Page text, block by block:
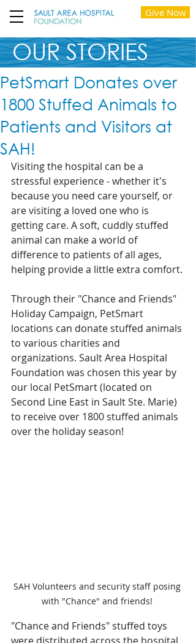
Give Now
OUR STORIES
PetSmart Donates over
1800 Stuffed Animals to
Patients and Visitors at
SAH!
Visiting the hospital can be a
stressful experience - whether it's
because you need care yourself, or
are visiting a loved one who is
getting care. A soft, cuddly stuffed
animal can make a world of
difference to patients of all ages,
helping provide a little extra comfort.
Through their "Chance and Friends"
Holiday Campaign, PetSmart
locations can donate stuffed animals
to various charities and
organizations. Sault Area Hospital
Foundation was chosen this year by
our local PetSmart (located on
Second Line East in Sault Ste. Marie)
to receive over 1800 stuffed animals
over the holiday season!
SAH Volunteers and security staff posing
with "Chance" and friends!
"Chance and Friends" stuffed toys